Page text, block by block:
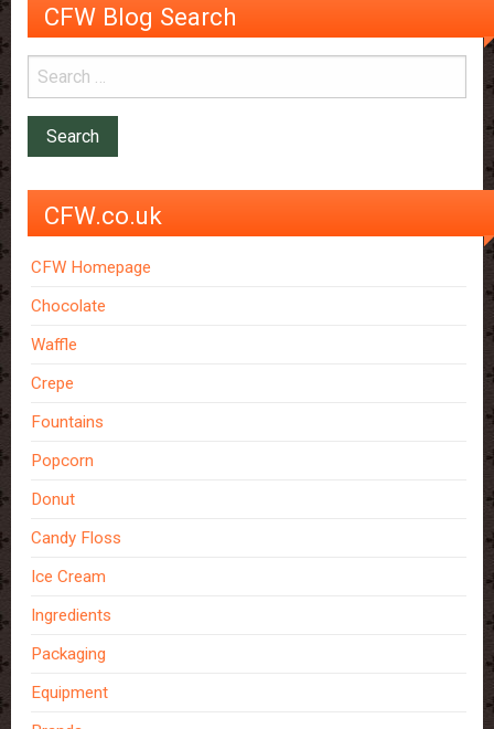
CFW Blog Search
CFW.co.uk
CFW Homepage
Chocolate
Waffle
Crepe
Fountains
Popcorn
Donut
Candy Floss
Ice Cream
Ingredients
Packaging
Equipment